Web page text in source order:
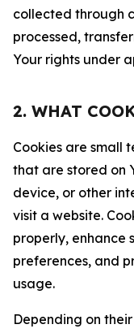
collected through
processed,
Your rights under
2. WHAT
Cookies are small
that are stored on
device, or other
visit a website.
properly, enhance
preferences, and
usage.
Depending on